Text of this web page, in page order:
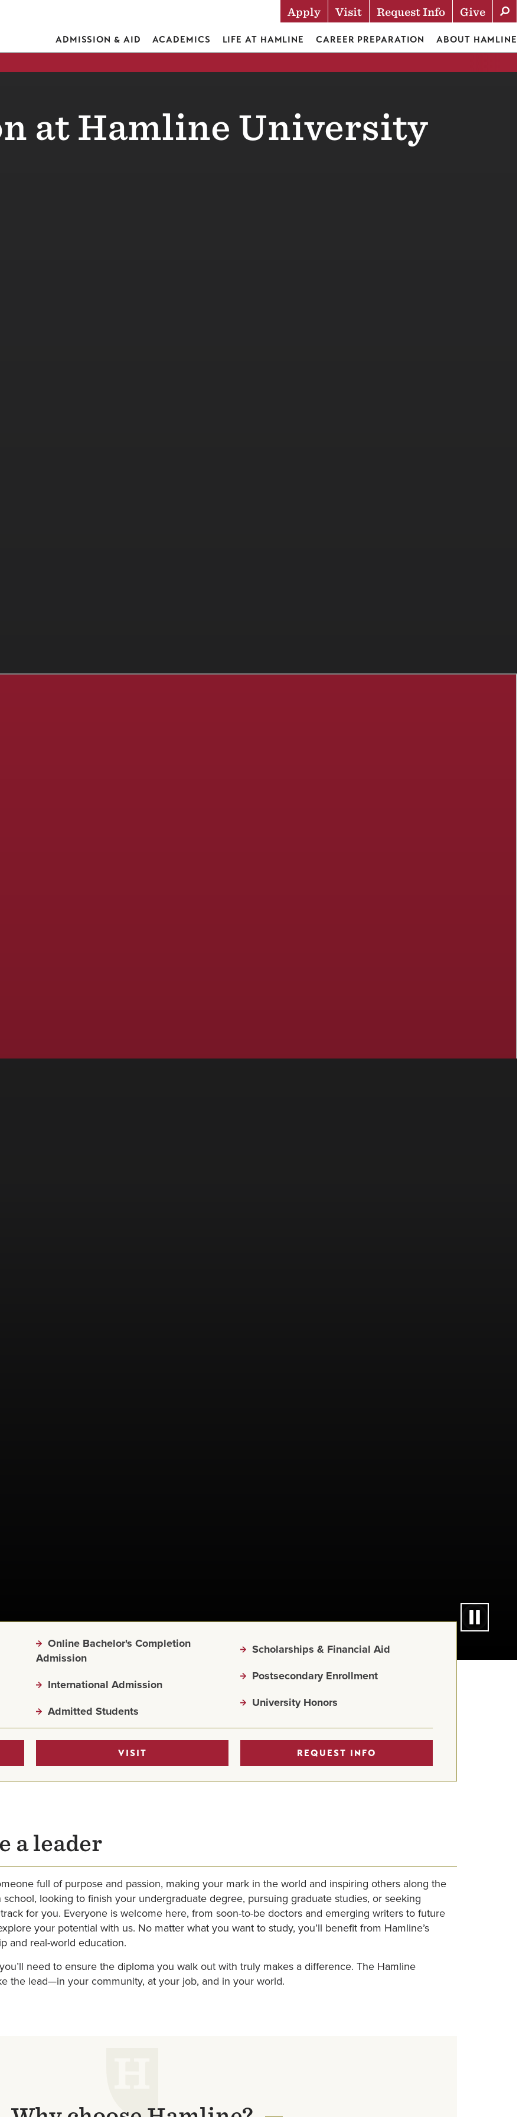
Actions
Apply Visit Request Info Give
ADMISSION & AID ACADEMICS LIFE AT HAMLINE CAREER PREPARATION ABOUT HAMLINE
at Hamline University
Online Bachelor's Completion
Admission
International Admission
Admitted Students
Scholarships & Financial Aid
Postsecondary Enrollment
University Honors
VISIT REQUEST INFO
a leader
full of purpose and passion, making your mark in the world and inspiring others along the
looking to finish your undergraduate degree, pursuing graduate studies, or seeking
for you. Everyone is welcome here, from soon-to-be doctors and emerging writers to future
your potential with us. No matter what you want to study, you’ll benefit from Hamline’s
and real-world education.
need to ensure the diploma you walk out with truly makes a difference. The Hamline
the lead—in your community, at your job, and in your world.